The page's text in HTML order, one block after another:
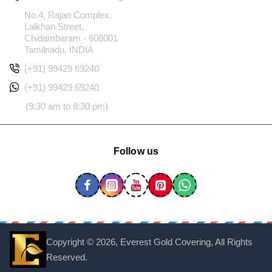
No.4, Rajan Complex,
Lalkhan Street,
Chidambaram - 608001
Tamilnadu, INDIA
(+91) 99429 69240
(+91) 99429 69240
(9:30 am to 8:30 pm)
Follow us
Copyright © 2026, Everest Gold Covering, All Rights
Reserved.